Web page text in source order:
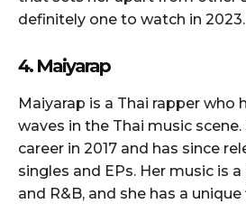
definitely one to watch in 2023.
4. Maiyarap
Maiyarap is a Thai rapper who
waves in the Thai music
career in 2017 and has since
singles and EPs. Her music is
and R&B, and she has a